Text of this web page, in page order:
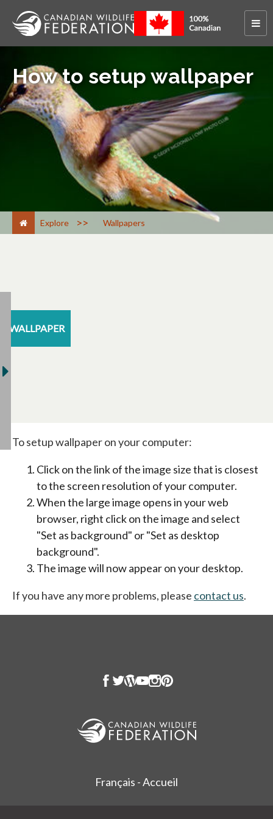
How to setup wallpaper
Explore > Wallpapers
WALLPAPER
To setup wallpaper on your computer:
Click on the link of the image size that is closest
to the screen resolution of your computer.
When the large image opens in your web
browser, right click on the image and select
"Set as background" or "Set as desktop
background".
The image will now appear on your desktop.
If you have any more problems, please contact us.
Français - Accueil